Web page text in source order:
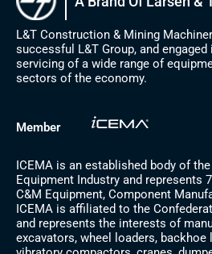
L&T Construction & Mining
successful L&T Group, and
servicing of a wide range of
sectors of the economy.
Member
ICEMA is an established body of
Equipment Industry and represents
C&M Equipment, Component
ICEMA is affiliated to the
and represents the interests of
excavators, wheel loaders,